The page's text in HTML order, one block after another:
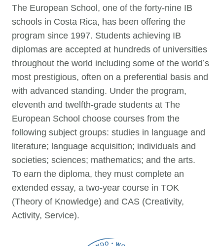
The European School, one of the forty-nine IB
schools in Costa Rica, has been offering the
program since 1997. Students achieving IB
diplomas are accepted at hundreds of universities
throughout the world including some of the world’s
most prestigious, often on a preferential basis and
with advanced standing. Under the program,
eleventh and twelfth-grade students at The
European School choose courses from the
following subject groups: studies in language and
literature; language acquisition; individuals and
societies; sciences; mathematics; and the arts.
To earn the diploma, they must complete an
extended essay, a two-year course in TOK
(Theory of Knowledge) and CAS (Creativity,
Activity, Service).